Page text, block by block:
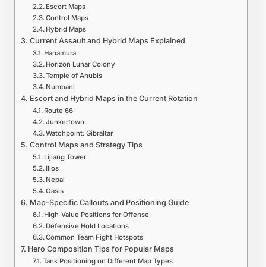
Escort Maps
Control Maps
Hybrid Maps
Current Assault and Hybrid Maps Explained
Hanamura
Horizon Lunar Colony
Temple of Anubis
Numbani
Escort and Hybrid Maps in the Current Rotation
Route 66
Junkertown
Watchpoint: Gibraltar
Control Maps and Strategy Tips
Lijiang Tower
Ilios
Nepal
Oasis
Map-Specific Callouts and Positioning Guide
High-Value Positions for Offense
Defensive Hold Locations
Common Team Fight Hotspots
Hero Composition Tips for Popular Maps
Tank Positioning on Different Map Types